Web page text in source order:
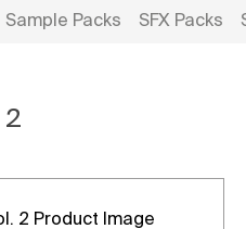
Sample Packs SFX Packs
2